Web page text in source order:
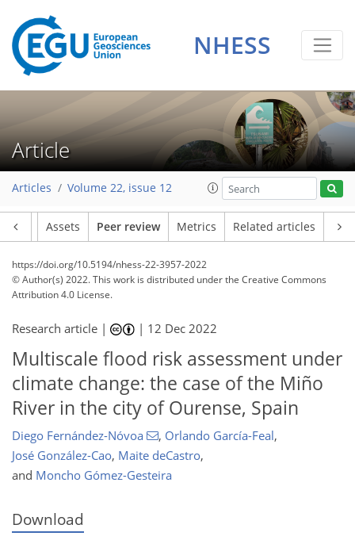
NHESS
Article
Articles Volume 22, issue 12
Assets Peer review Metrics Related articles
https://doi.org/10.5194/nhess-22-3957-2022
© Author(s) 2022. This work is distributed underthe Creative Commons
Attribution 4.0 License.
Research article | | 12 Dec 2022
Multiscale flood risk assessment under
climate change: the case of the Miño
River in the city of Ourense, Spain
Diego Fernández-Nóvoa , Orlando García-Feal,
José González-Cao, Maite deCastro,
and Moncho Gómez-Gesteira
Download